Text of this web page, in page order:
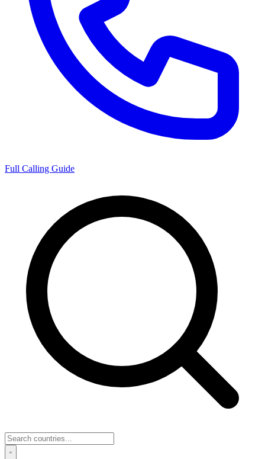
Full Calling Guide